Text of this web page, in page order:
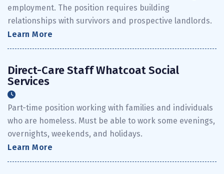
employment. The position requires building
relationships with survivors and prospective landlords.
Learn More
Direct-Care Staff Whatcoat Social
Services
Part-time position working with families and individuals
who are homeless. Must be able to work some evenings,
overnights, weekends, and holidays.
Learn More